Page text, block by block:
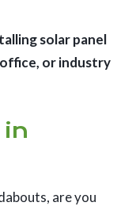
solar panel
or industry
are you